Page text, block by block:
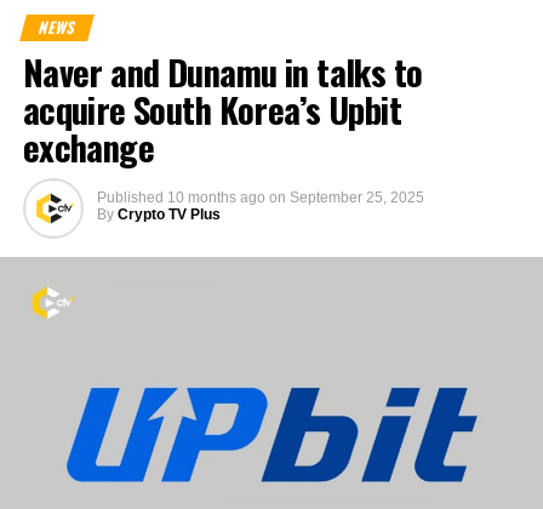
NEWS
Naver and Dunamu in talks to
acquire South Korea’s Upbit
exchange
Published 10 months ago on September 25, 2025
By Crypto TV Plus